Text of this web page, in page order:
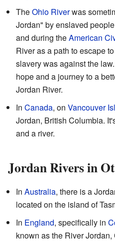
TheOhio Riverwas
Jordan" by enslaved
and during theAmerican
River as a path to escape
slavery was against the
hope and a journey to a
Jordan River.
In Canada, on Vancouver
Jordan, British Columbia.
and a river.
Jordan Rivers in
In Australia, there is a
located on the island of
In England, specifically in
known as the River Jordan,